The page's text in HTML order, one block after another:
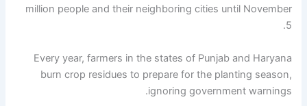
million people and their neighboring cities until November
5.
Every year, farmers in the states of Punjab and Haryana
burn crop residues to prepare for the planting season,
ignoring government warnings.